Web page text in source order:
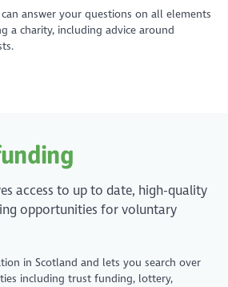
answer your questions on all elements
a charity, including advice around
access to up to date, high-quality
opportunities for voluntary
in Scotland and lets you search over
including trust funding, lottery,